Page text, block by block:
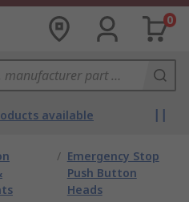
0
available
/ Emergency Stop
Push Button
Heads